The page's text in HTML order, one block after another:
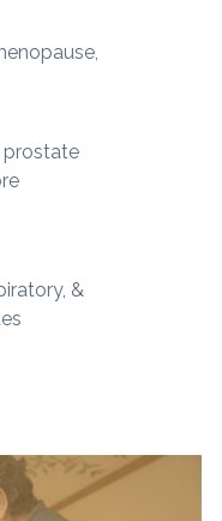
prostate
&